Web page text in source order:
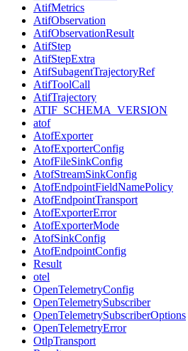
AtifMetrics
AtifObservation
AtifObservationResult
AtifStep
AtifStepExtra
AtifSubagentTrajectoryRef
AtifToolCall
AtifTrajectory
ATIF_SCHEMA_VERSION
atof
AtofExporter
AtofExporterConfig
AtofFileSinkConfig
AtofStreamSinkConfig
AtofEndpointFieldNamePolicy
AtofEndpointTransport
AtofExporterError
AtofExporterMode
AtofSinkConfig
AtofEndpointConfig
Result
otel
OpenTelemetryConfig
OpenTelemetrySubscriber
OpenTelemetrySubscriberOptions
OpenTelemetryError
OtlpTransport